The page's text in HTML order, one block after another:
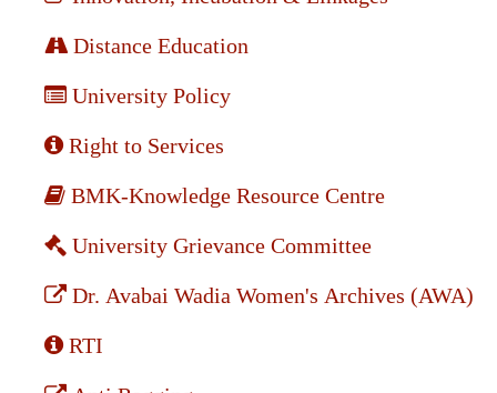
Distance Education
University Policy
Right to Services
BMK-Knowledge Resource Centre
University Grievance Committee
Dr. Avabai Wadia Women's Archives (AWA)
RTI